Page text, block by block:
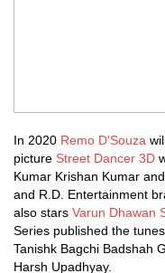
In 2020 Remo D'Souza
picture Street Dancer 3D
Kumar Krishan Kumar
and R.D. Entertainment
also stars Varun Dhawan
Series published the
Tanishk Bagchi Badshah
Harsh Upadhyay.